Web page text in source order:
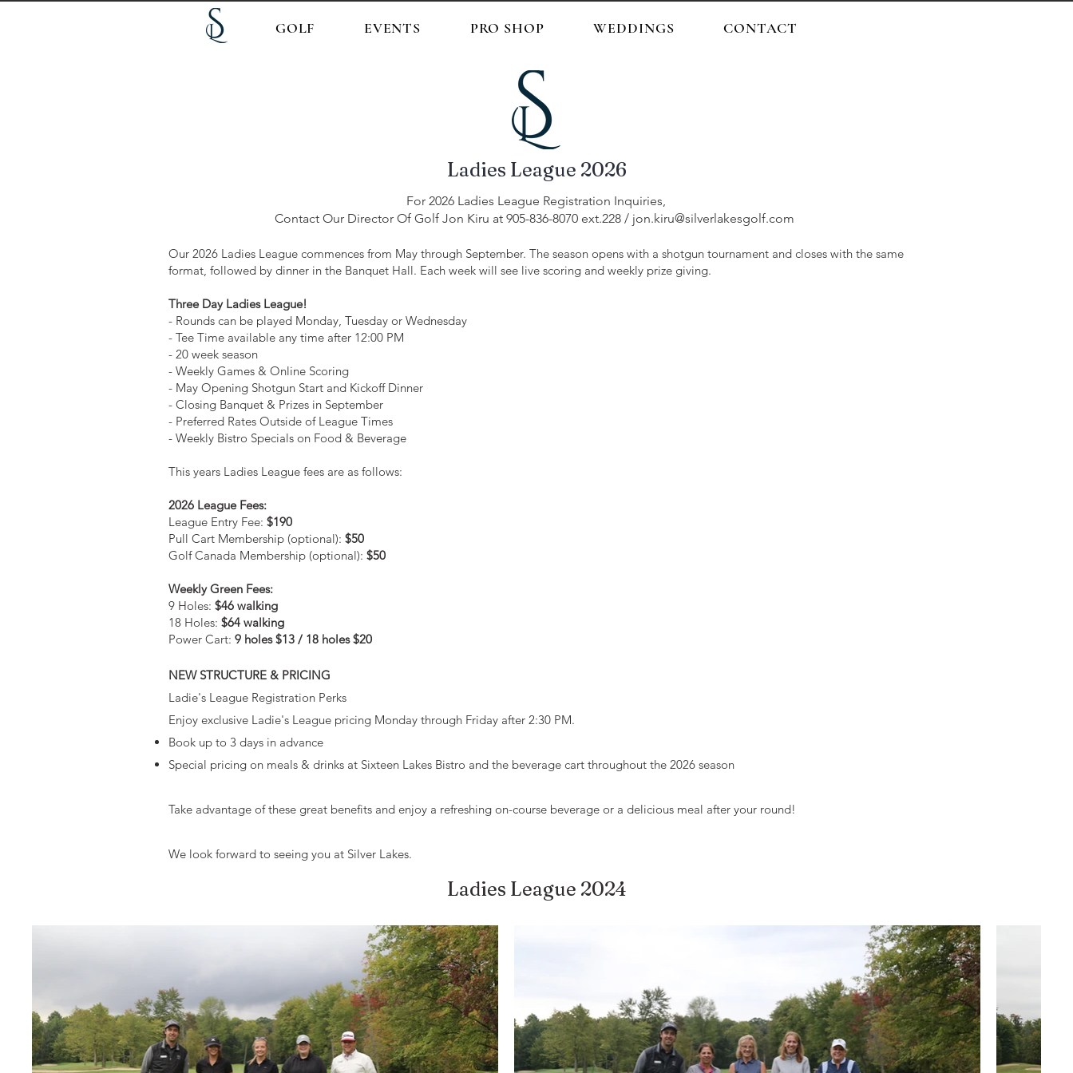
GOLF EVENTS PRO SHOP WEDDINGS CONTACT
Ladies League 2026
For 2026 Ladies League Registration Inquiries,
Contact Our Director Of Golf Jon Kiru at 905-836-8070 ext.228 / jon.kiru@silverlakesgolf.com
Our 2026 Ladies League commences from May through September. The season opens with a shotgun tournament and closes with the same
format, followed by dinner in the Banquet Hall. Each week will see live scoring and weekly prize giving.
Three Day Ladies League!
- Rounds can be played Monday, Tuesday or Wednesday
- Tee Time available any time after 12:00 PM
- 20 week season
- Weekly Games & Online Scoring
- May Opening Shotgun Start and Kickoff Dinner
- Closing Banquet & Prizes in September
- Preferred Rates Outside of League Times
- Weekly Bistro Specials on Food & Beverage
This years Ladies League fees are as follows:
2026 League Fees:
League Entry Fee: $190
Pull Cart Membership (optional): $50
Golf Canada Membership (optional): $50
Weekly Green Fees:
9 Holes: $46 walking
18 Holes: $64 walking
Power Cart: 9 holes $13 / 18 holes $20
NEW STRUCTURE & PRICING
Ladie's League Registration Perks
Enjoy exclusive Ladie's League pricing Monday through Friday after 2:30 PM.
Book up to 3 days in advance
Special pricing on meals & drinks at Sixteen Lakes Bistro and the beverage cart throughout the 2026 season
Take advantage of these great benefits and enjoy a refreshing on-course beverage or a delicious meal after your round!
We look forward to seeing you at Silver Lakes.
Ladies League 2024